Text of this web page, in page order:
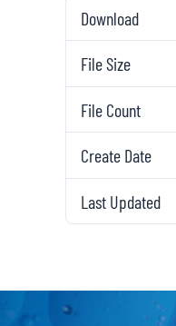
Download
File Size
File Count
Create Date
Last Updated